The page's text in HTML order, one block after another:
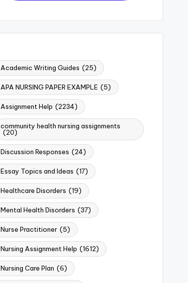
Academic Writing Guides (25)
APA NURSING PAPER EXAMPLE (5)
Assignment Help (2234)
community health nursing assignments
(20)
Discussion Responses (24)
Essay Topics and Ideas (17)
Healthcare Disorders (19)
Mental Health Disorders (37)
Nurse Practitioner (5)
Nursing Assignment Help (1612)
Nursing Care Plan (6)